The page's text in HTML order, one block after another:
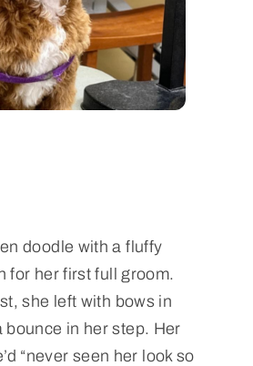
doodle with a fluffy
for her first full groom.
she left with bows in
bounce in her step. Her
“never seen her look so